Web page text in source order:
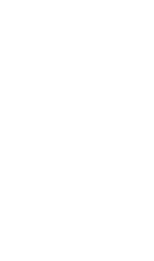
Walk Behind